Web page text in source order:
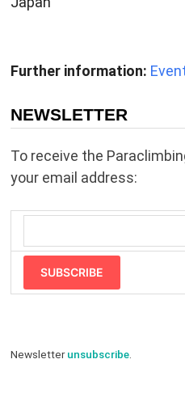
Further information:
NEWSLETTER
To receive the
your email address:
SUBSCRIBE
Newsletterunsubscribe.